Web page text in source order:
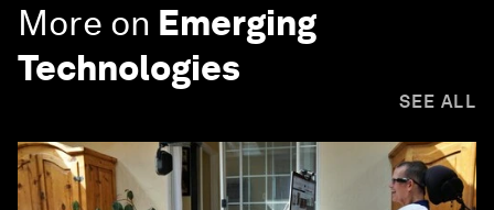
More on Emerging
Technologies
SEE ALL